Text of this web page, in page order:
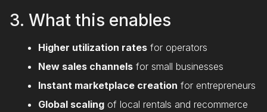
3. What this enables
Higher utilization rates for operators
New sales channels for small businesses
Instant marketplace creation for entrepreneurs
Global scaling of local rentals and recommerce